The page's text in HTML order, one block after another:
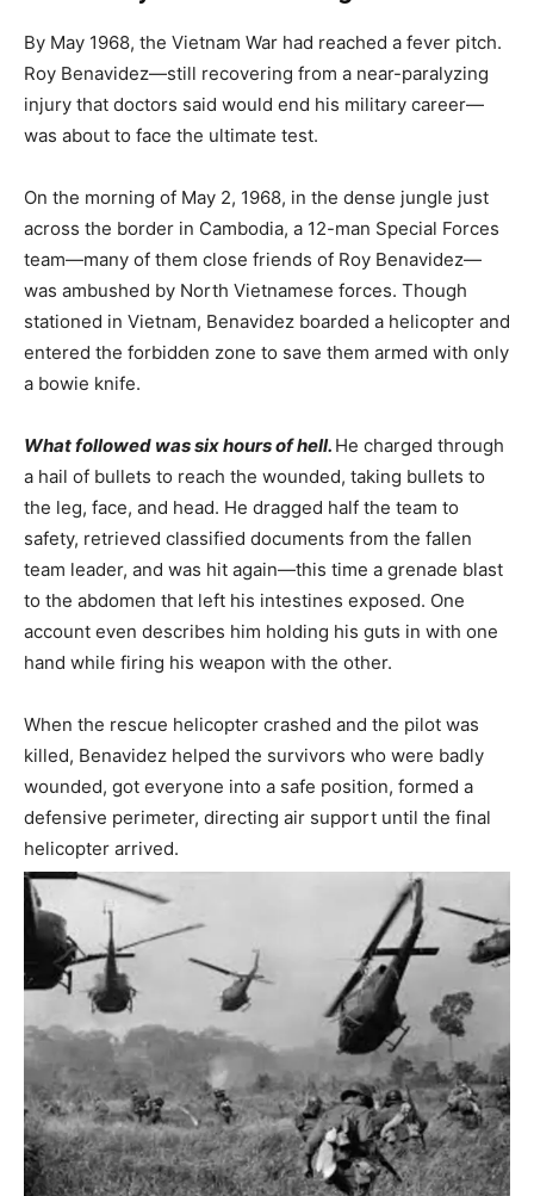
By May 1968, the Vietnam War had reached a fever pitch.
Roy Benavidez—still recovering from a near-paralyzing
injury that doctors said would end his military career—
was about to face the ultimate test.
On the morning of May 2, 1968, in the dense jungle just
across the border in Cambodia, a 12-man Special Forces
team—many of them close friends of Roy Benavidez—
was ambushed by North Vietnamese forces. Though
stationed in Vietnam, Benavidez boarded a helicopter and
entered the forbidden zone to save them armed with only
a bowie knife.
What followed was six hours of hell. He charged through
a hail of bullets to reach the wounded, taking bullets to
the leg, face, and head. He dragged half the team to
safety, retrieved classified documents from the fallen
team leader, and was hit again—this time a grenade blast
to the abdomen that left his intestines exposed. One
account even describes him holding his guts in with one
hand while firing his weapon with the other.
When the rescue helicopter crashed and the pilot was
killed, Benavidez helped the survivors who were badly
wounded, got everyone into a safe position, formed a
defensive perimeter, directing air support until the final
helicopter arrived.